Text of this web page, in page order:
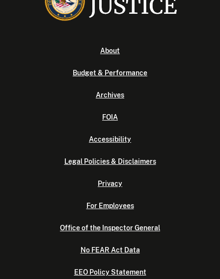
About
Budget & Performance
Archives
FOIA
Accessibility
Legal Policies & Disclaimers
Privacy
For Employees
Office of the Inspector General
No FEAR Act Data
EEO Policy Statement